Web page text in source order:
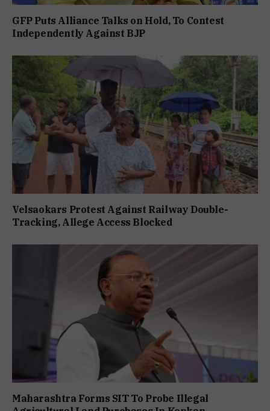
GFP Puts Alliance Talks on Hold, To Contest
Independently Against BJP
Velsaokars Protest Against Railway Double-
Tracking, Allege Access Blocked
Maharashtra Forms SIT To Probe Illegal